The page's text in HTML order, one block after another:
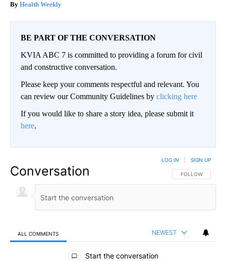
Health Weekly
BE PART OF THE CONVERSATION
KVIA ABC 7 is committed to providing a forum for civil
and constructive conversation.
Please keep your comments respectful and relevant. You
can review our Community Guidelines by clicking here
If you would like to share a story idea, please submit it
here.
Conversation FOLLOW THIS
FOLLOW
LOG IN SIGN UP
ALL COMMENTS NEWEST
All Comments
Start the conversation